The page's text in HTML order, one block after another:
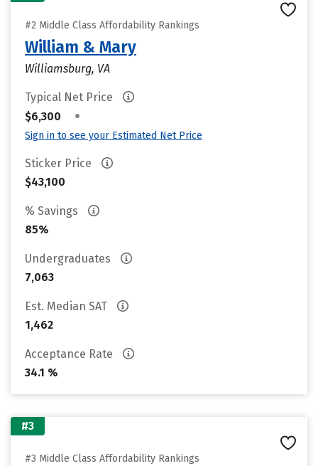
#2 Middle Class Affordability Rankings
William & Mary
Williamsburg, VA
Typical Net Price
$6,300
•
Sign in to see your Estimated Net Price
Sticker Price
$43,100
% Savings
85%
Undergraduates
7,063
Est. Median SAT
1,462
Acceptance Rate
34.1 %
#3
#3 Middle Class Affordability Rankings